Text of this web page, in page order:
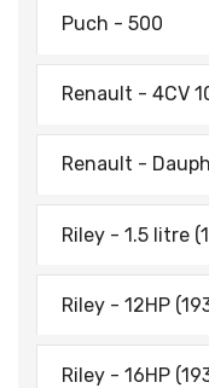
Puch - 500
Renault - 4CV
Renault -
Riley - 1.5 litre
Riley - 12HP
Riley - 16HP